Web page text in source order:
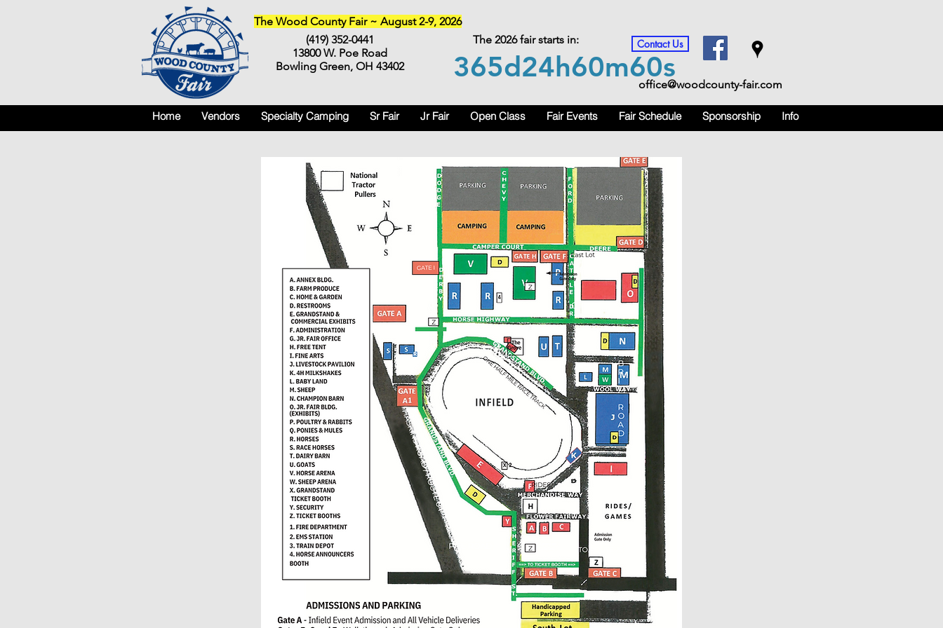
(419) 352-0441
13800 W. Poe Road
Bowling Green, OH 43402
The 2026 fair starts in:
The Wood County Fair ~ August 2-9, 2026
365d24h60m60s
Contact Us
office@woodcounty-fair.com
Home Vendors Specialty Camping Sr Fair Jr Fair Open Class Fair Events Fair Schedule Sponsorship Info